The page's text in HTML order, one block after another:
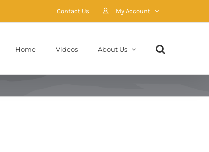
Contact Us My Account
Home Videos About Us